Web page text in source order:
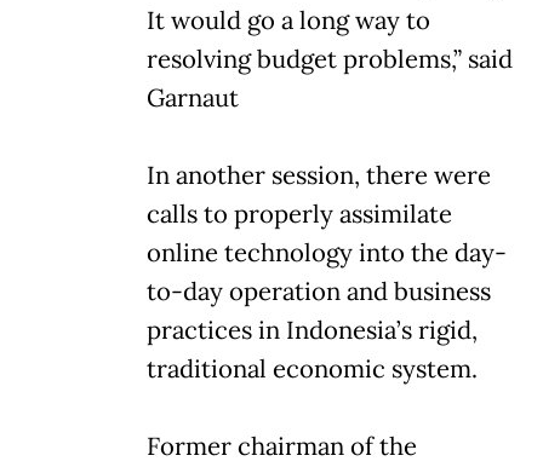
It would go a long way to
resolving budget problems,” said
Garnaut
In another session, there were
calls to properly assimilate
online technology into the day-
to-day operation and business
practices in Indonesia’s rigid,
traditional economic system.
Former chairman of the